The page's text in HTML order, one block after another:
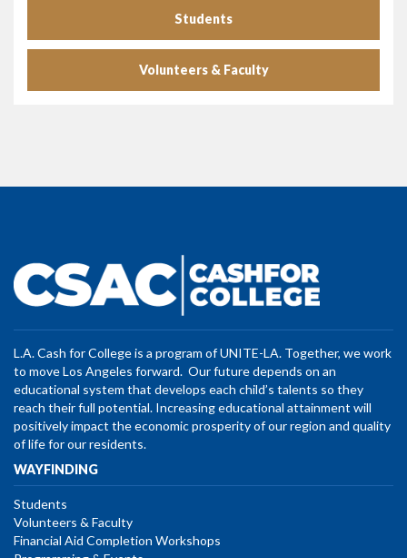
Students
Volunteers & Faculty
L.A. Cash for College is a program of UNITE-LA. Together, we work
to move Los Angeles forward. Our future depends on an
educational system that develops each child’s talents so they
reach their full potential. Increasing educational attainment will
positively impact the economic prosperity of our region and quality
of life for our residents.
WAYFINDING
Students
Volunteers & Faculty
Financial Aid Completion Workshops